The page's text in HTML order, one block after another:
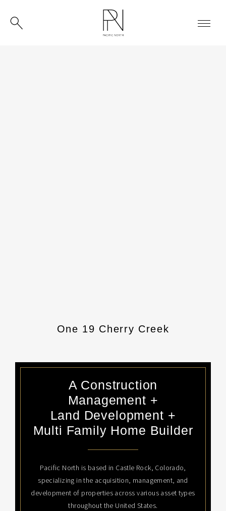
A Construction
Management +
Land Development +
Multi Family Home Builder
Pacific North is based in Castle Rock, Colorado,
specializing in the acquisition, management, and
development of properties across various asset types
throughout the United States.
Argenta
One 19 Cherry Creek
Senderos Creek Pool + Pool
Senderos Office